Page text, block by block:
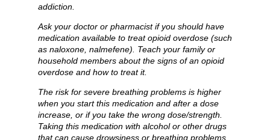
addiction.
Ask your doctor or pharmacist if you should have
medication available to treat opioid overdose (such
as naloxone, nalmefene). Teach your family or
household members about the signs of an opioid
overdose and how to treat it.
The risk for severe breathing problems is higher
when you start this medication and after a dose
increase, or if you take the wrong dose/strength.
Taking this medication with alcohol or other drugs
that can cause drowsiness or breathing problems